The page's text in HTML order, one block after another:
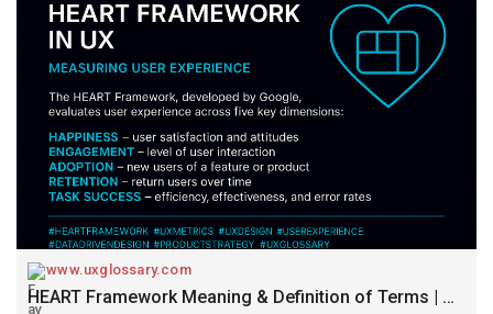
Task Success – efficiency, effectiveness, and error rates
By aligning product goals with these UX metrics, teams can
make more informed, user-centered decisions—and build
better experiences that scale.
Design with HEART.
Read:https://www.uxglossary.com/terms/heart-framework/
#uxglossary
www.uxglossary.com
HEART Framework Meaning & Definition of Terms | UX Glossary